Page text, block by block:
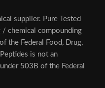
supplier. Pure Tested
/ chemical compounding
the Federal Food, Drug,
is not an
503B of the Federal